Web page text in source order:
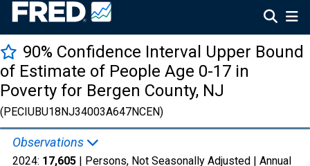
90% Confidence Interval Upper Bound
of Estimate of People Age 0-17 in
Poverty for Bergen County, NJ
(PECIUBU18NJ34003A647NCEN)
Observations
2024: 17,605 | Persons, Not Seasonally Adjusted | Annual